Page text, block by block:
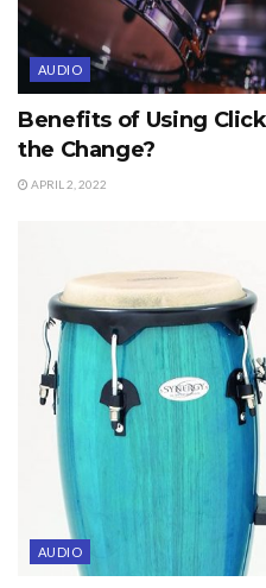
AUDIO
Benefits of Using
the Change?
APRIL 2, 2022
AUDIO